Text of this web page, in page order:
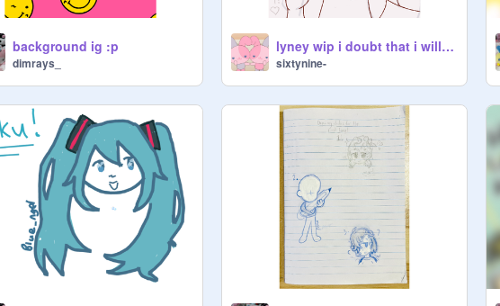
background ig :p
dimrays_
lyney wip i doubt that i will ever finish :p
sixtynine-